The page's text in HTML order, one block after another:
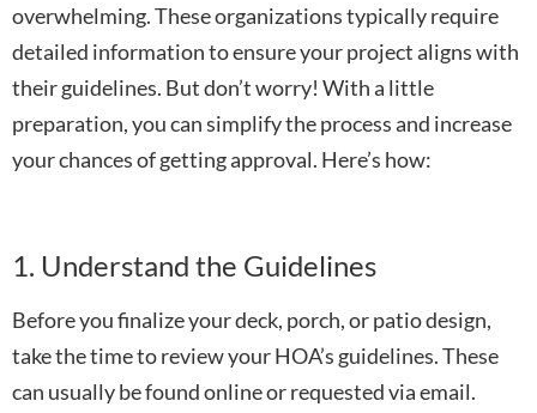
overwhelming. These organizations typically require
detailed information to ensure your project aligns with
their guidelines. But don’t worry! With a little
preparation, you can simplify the process and increase
your chances of getting approval. Here’s how:
1. Understand the Guidelines
Before you finalize your deck, porch, or patio design,
take the time to review your HOA’s guidelines. These
can usually be found online or requested via email.